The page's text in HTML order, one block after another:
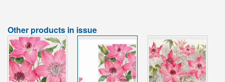
Other products in issue